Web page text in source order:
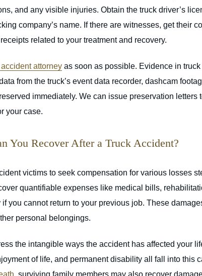
and any visible injuries. Obtain the truck driver’s
company’s name. If there are witnesses, get their
related to your treatment and recovery.
attorney as soon as possible. Evidence in
from the truck’s event data recorder, dashcam
immediately. We can issue preservation letters
your case.
You Recover After a Truck Accident?
victims to seek compensation for various losses
quantifiable expenses like medical bills,
you cannot return to your previous job. These
personal belongings.
the intangible ways the accident has affected your
of life, and permanent disability all fall into this
, surviving family members may also recover